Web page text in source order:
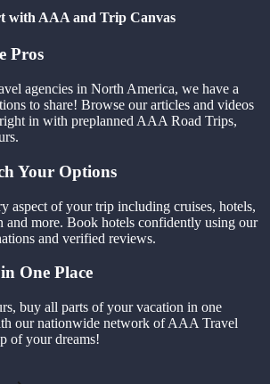
with AAA and Trip Canvas
Pros
agencies in North America, we have a
to share! Browse our articles and videos
in with preplanned AAA Road Trips,
Your Options
aspect of your trip including cruises, hotels,
and more. Book hotels confidently using our
and verified reviews.
One Place
buy all parts of your vacation in one
our nationwide network of AAA Travel
of your dreams!